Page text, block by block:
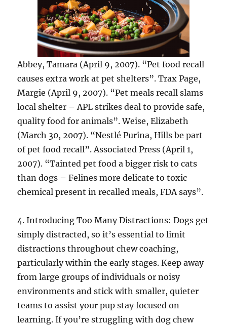
Abbey, Tamara (April 9, 2007). “Pet food recall
causes extra work at pet shelters”. Trax Page,
Margie (April 9, 2007). “Pet meals recall slams
local shelter – APL strikes deal to provide safe,
quality food for animals”. Weise, Elizabeth
(March 30, 2007). “Nestlé Purina, Hills be part
of pet food recall”. Associated Press (April 1,
2007). “Tainted pet food a bigger risk to cats
than dogs – Felines more delicate to toxic
chemical present in recalled meals, FDA says”.
4. Introducing Too Many Distractions: Dogs get
simply distracted, so it’s essential to limit
distractions throughout chew coaching,
particularly within the early stages. Keep away
from large groups of individuals or noisy
environments and stick with smaller, quieter
teams to assist your pup stay focused on
learning. If you’re struggling with dog chew